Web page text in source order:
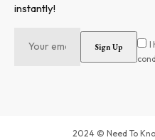
instantly!
I
2024 © Need To